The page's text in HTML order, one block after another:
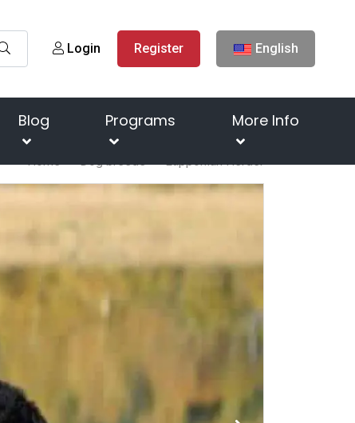
Login Register English
Blog Programs More Info
Home Dog breeds Lapponian Herder